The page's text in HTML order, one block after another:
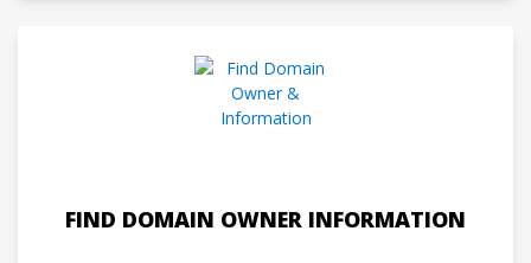
FIND DOMAIN OWNER INFORMATION